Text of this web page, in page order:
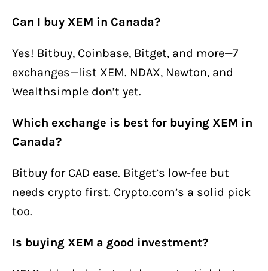
Can I buy XEM in Canada?
Yes! Bitbuy, Coinbase, Bitget, and more—7
exchanges—list XEM. NDAX, Newton, and
Wealthsimple don’t yet.
Which exchange is best for buying XEM in
Canada?
Bitbuy for CAD ease. Bitget’s low-fee but
needs crypto first. Crypto.com’s a solid pick
too.
Is buying XEM a good investment?